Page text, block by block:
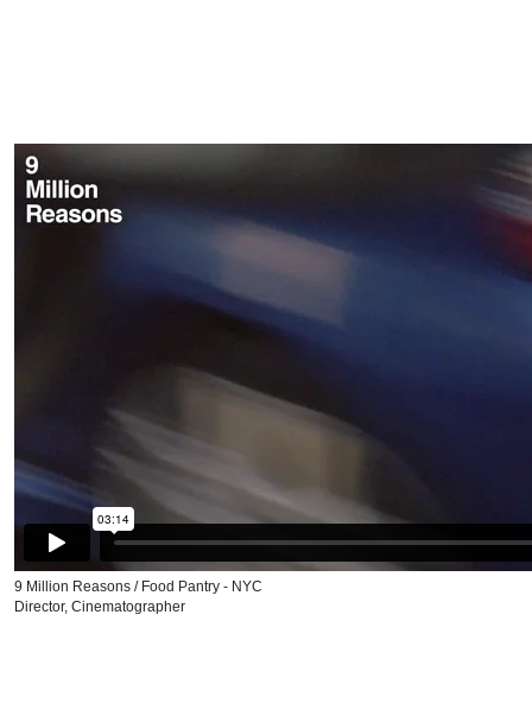
9 Million Reasons / Food Pantry - NYC
Director, Cinematographer